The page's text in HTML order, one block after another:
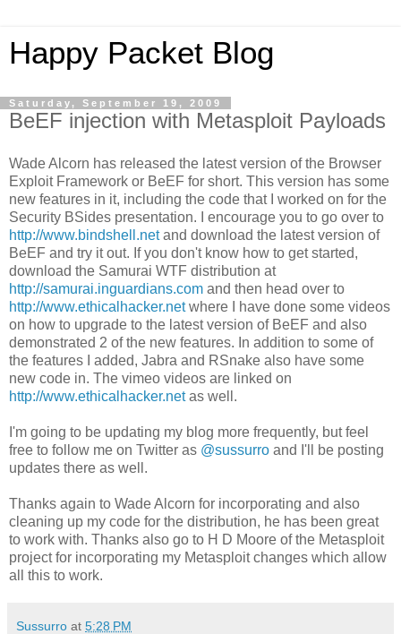
Happy Packet Blog
Saturday, September 19, 2009
BeEF injection with Metasploit Payloads
Wade Alcorn has released the latest version of the Browser
Exploit Framework or BeEF for short. This version has some
new features in it, including the code that I worked on for the
Security BSides presentation. I encourage you to go over to
http://www.bindshell.netand download the latest version of
BeEF and try it out. If you don't know how to get started,
download the Samurai WTF distribution at
http://samurai.inguardians.com and then head over to
http://www.ethicalhacker.netwhere I have done some videos
on how to upgrade to the latest version of BeEF and also
demonstrated 2 of the new features. In addition to some of
the features I added, Jabra and RSnake also have some
new code in. The vimeo videos are linked on
http://www.ethicalhacker.netas well.
I'm going to be updating my blog more frequently, but feel
free to follow me on Twitter as @sussurro and I'll be posting
updates there as well.
Thanks again to Wade Alcorn for incorporating and also
cleaning up my code for the distribution, he has been great
to work with. Thanks also go to H D Moore of the Metasploit
project for incorporating my Metasploit changes which allow
all this to work.
Sussurro at 5:28 PM